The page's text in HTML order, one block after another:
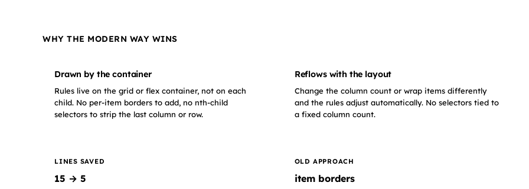
WHY THE MODERN WAY WINS
Drawn by the container
Rules live on the grid or flex container, not on each
child. No per-item borders to add, no nth-child
selectors to strip the last column or row.
Reflows with the layout
Change the column count or wrap items differently
and the rules adjust automatically. No selectors tied to
a fixed column count.
LINES SAVED
15 → 5
OLD APPROACH
item borders